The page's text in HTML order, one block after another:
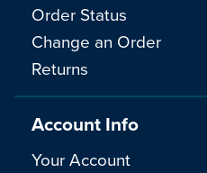
Order Status
Change an Order
Returns
Account Info
Your Account